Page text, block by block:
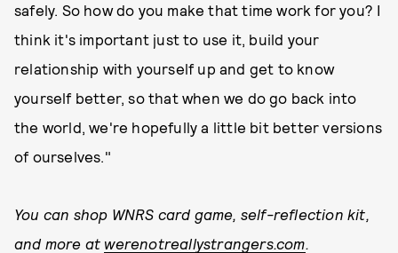
safely. So how do you make that time work for you? I
think it's important just to use it, build your
relationship with yourself up and get to know
yourself better, so that when we do go back into
the world, we're hopefully a little bit better versions
of ourselves."
You can shop WNRS card game, self-reflection kit,
and more at werenotreallystrangers.com.